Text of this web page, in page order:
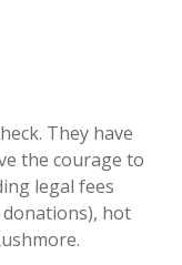
They have
the courage to
legal fees
hot